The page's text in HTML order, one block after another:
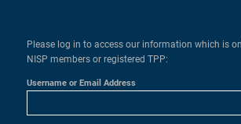
Please log in to access our information which is
NISP members or registered TPP:
Username or Email Address